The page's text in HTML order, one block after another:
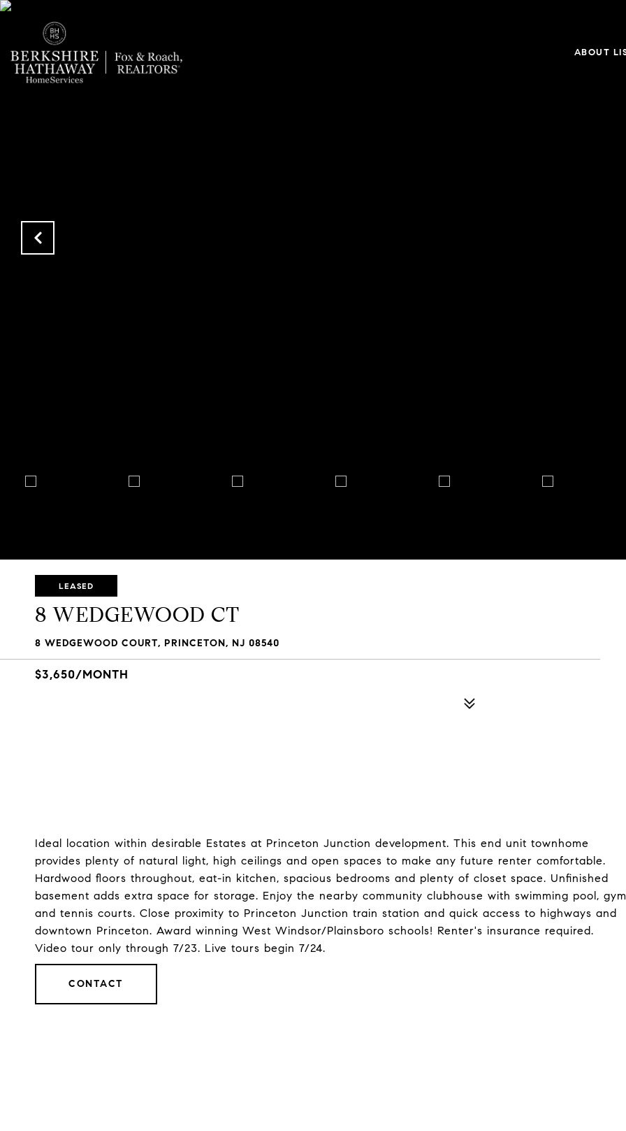
ABOUT
LEASED
8 WEDGEWOOD CT
8 WEDGEWOOD COURT, PRINCETON, NJ 08540
$3,650/MONTH
Ideal location within desirable Estates at Princeton Junction development. This end unit townhome
provides plenty of natural light, high ceilings and open spaces to make any future renter comfortable.
Hardwood floors throughout, eat-in kitchen, spacious bedrooms and plenty of closet space. Unfinished
basement adds extra space for storage. Enjoy the nearby community clubhouse with swimming pool, gym
and tennis courts. Close proximity to Princeton Junction train station and quick access to highways and
downtown Princeton. Award winning West Windsor/Plainsboro schools! Renter's insurance required.
Video tour only through 7/23. Live tours begin 7/24.
CONTACT